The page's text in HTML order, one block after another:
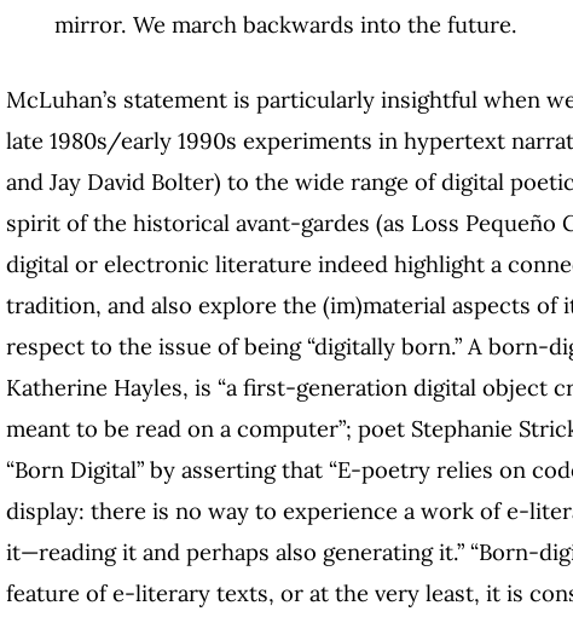
mirror. We march backwards into the future.
McLuhan’s statement is particularly insightful when
late 1980s/early 1990s experiments in hypertext
and Jay David Bolter) to the wide range of digital
spirit of the historical avant-gardes (as Loss Pequeño
digital or electronic literature indeed highlight a
tradition, and also explore the (im)material aspects of
respect to the issue of being “digitally born.” A born-
Katherine Hayles, is “a first-generation digital object
meant to be read on a computer”; poet Stephanie
“Born Digital” by asserting that “E-poetry relies on
display: there is no way to experience a work of e-
it—reading it and perhaps also generating it.” “Born-
feature of e-literary texts, or at the very least, it is